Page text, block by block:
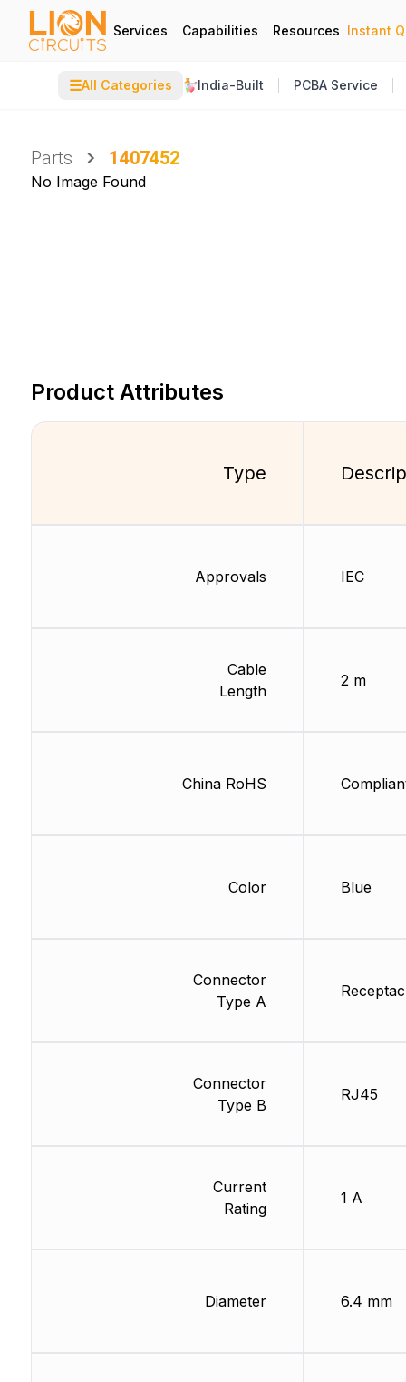
Services Capabilities Resources Instant
☰All Categories India-Built PCBA Service
Parts 1407452
No Image Found
Product Attributes
Type
Approvals
Cable
Length
China RoHS
Color
Connector
Type A
Connector
Type B
Current
Rating
Diameter
IEC
2 m
Blue
RJ45
1 A
6.4 mm